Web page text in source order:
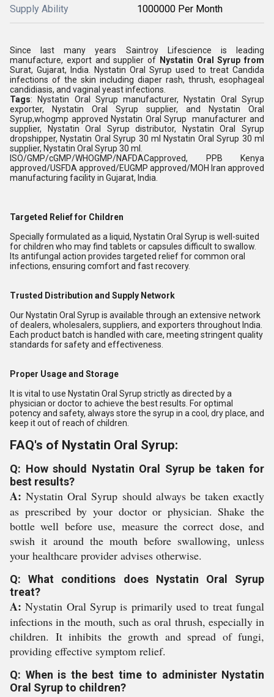
Supply Ability 1000000 Per Month
Since last many years Saintroy Lifescience is leading
manufacture, export and supplier of Nystatin Oral Syrup from
Surat, Gujarat, India.
Nystatin Oral Syrup used to treat Candida
infections of the skin including diaper rash, thrush, esophageal
candidiasis, and vaginal yeast infections.
Tags: Nystatin Oral Syrup manufacturer, Nystatin Oral Syrup
exporter, Nystatin Oral Syrup supplier, and Nystatin Oral
Syrup,whogmp approved Nystatin Oral Syrup manufacturer and
supplier, Nystatin Oral Syrup distributor, Nystatin Oral Syrup
dropshipper, Nystatin Oral Syrup 30 ml Nystatin Oral Syrup 30 ml
supplier, Nystatin Oral Syrup 30 ml.
ISO/GMP/cGMP/WHOGMP/NAFDACapproved, PPB Kenya
approved/USFDA approved/EUGMP approved/MOH Iran approved
manufacturing facility in Gujarat, India.
Targeted Relief for Children
Specially formulated as a liquid, Nystatin Oral Syrup is well-suited
for children who may find tablets or capsules difficult to swallow.
Its antifungal action provides targeted relief for common oral
infections, ensuring comfort and fast recovery.
Trusted Distribution and Supply Network
Our Nystatin Oral Syrup is available through an extensive network
of dealers, wholesalers, suppliers, and exporters throughout India.
Each product batch is handled with care, meeting stringent quality
standards for safety and effectiveness.
Proper Usage and Storage
It is vital to use Nystatin Oral Syrup strictly as directed by a
physician or doctor to achieve the best results. For optimal
potency and safety, always store the syrup in a cool, dry place, and
keep it out of reach of children.
FAQ's of Nystatin Oral Syrup:
Q: How should Nystatin Oral Syrup be taken for
best results?
A: Nystatin Oral Syrup should always be taken exactly
as prescribed by your doctor or physician. Shake the
bottle well before use, measure the correct dose, and
swish it around the mouth before swallowing, unless
your healthcare provider advises otherwise.
Q: What conditions does Nystatin Oral Syrup
treat?
A: Nystatin Oral Syrup is primarily used to treat fungal
infections in the mouth, such as oral thrush, especially in
children. It inhibits the growth and spread of fungi,
providing effective symptom relief.
Q: When is the best time to administer Nystatin
Oral Syrup to children?